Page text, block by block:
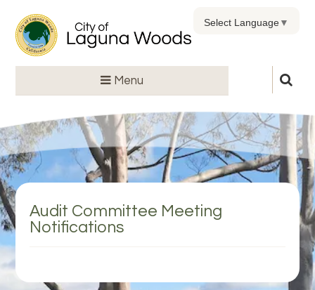
Menu
Select Language▼
Audit Committee Meeting
Notifications